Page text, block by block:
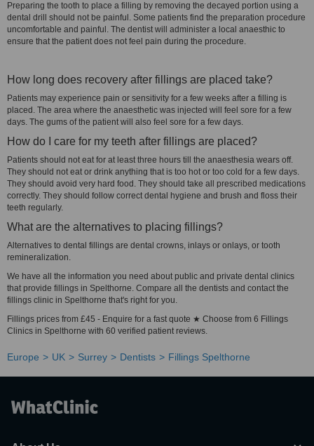
Preparing the tooth to place a filling by removing the decayed portion using a
dental drill should not be painful. Some patients find the preparation procedure
uncomfortable and painful. The dentist will administer a local anaesthic to
ensure that the patient does not feel pain during the procedure.
How long does recovery after fillings are placed take?
Patients may experience pain or sensitivity for a few weeks after a filling is
placed. The area where the anaesthetic was injected will feel sore for a few
days. The gums of the patient will also feel sore for a few days.
How do I care for my teeth after fillings are placed?
Patients should not eat for at least three hours till the anaesthesia wears off.
They should not eat or drink anything that is too hot or too cold for a few days.
They should avoid very hard food. They should take all prescribed medications
correctly. They should follow correct dental hygiene and brush and floss their
teeth regularly.
What are the alternatives to placing fillings?
Alternatives to dental fillings are dental crowns, inlays or onlays, or tooth
remineralization.
We have all the information you need about public and private dental clinics
that provide fillings in Spelthorne. Compare all the dentists and contact the
fillings clinic in Spelthorne that's right for you.
Fillings prices from £45 - Enquire for a fast quote ★ Choose from 6 Fillings
Clinics in Spelthorne with 60 verified patient reviews.
Europe UK Surrey Dentists Fillings Spelthorne